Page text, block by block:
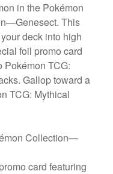
in the Pokémon
This
deck into high
foil promo card
Pokémon TCG:
Gallop toward a
TCG: Mythical
Collection—
card featuring